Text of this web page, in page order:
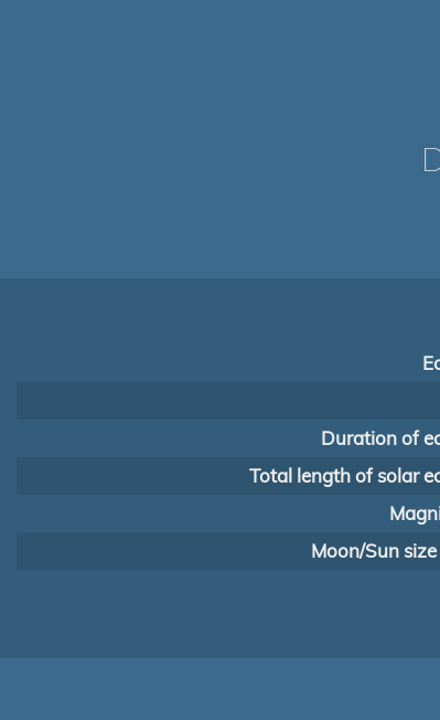
Duration of
Total length of solar
Moon/Sun